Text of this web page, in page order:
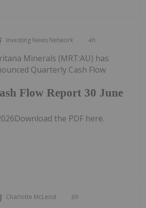
Investing News Network 4h
Flow Report 30 June
Minerals (MRT:AU) has
Quarterly Cash Flow
the PDF here.
Charlotte McLeod 6h